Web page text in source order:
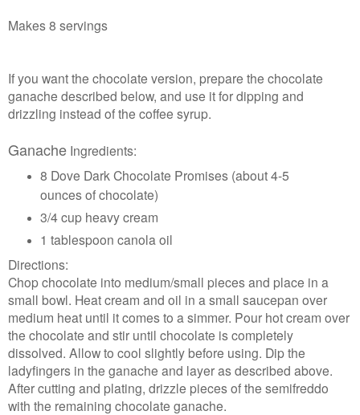
Makes 8 servings
If you want the chocolate version, prepare the chocolate
ganache described below, and use it for dipping and
drizzling instead of the coffee syrup.
Ganache Ingredients:
8 Dove Dark Chocolate Promises (about 4-5
ounces of chocolate)
3/4 cup heavy cream
1 tablespoon canola oil
Directions:
Chop chocolate into medium/small pieces and place in a
small bowl. Heat cream and oil in a small saucepan over
medium heat until it comes to a simmer. Pour hot cream over
the chocolate and stir until chocolate is completely
dissolved. Allow to cool slightly before using. Dip the
ladyfingers in the ganache and layer as described above.
After cutting and plating, drizzle pieces of the semifreddo
with the remaining chocolate ganache.